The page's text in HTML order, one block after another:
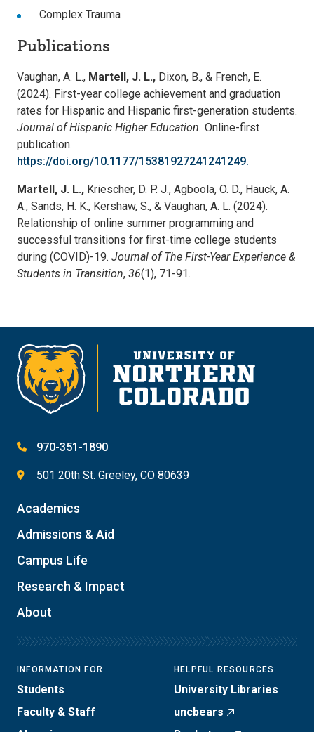
Complex Trauma
Publications
Vaughan, A. L., Martell, J. L., Dixon, B., & French, E.
(2024). First-year college achievement and graduation
rates for Hispanic and Hispanic first-generation students.
Journal of Hispanic HigherEducation. Online-first
publication.
https://doi.org/10.1177/15381927241241249.
Martell, J. L., Kriescher, D. P. J., Agboola, O. D., Hauck, A.
A., Sands, H. K., Kershaw, S., & Vaughan, A. L. (2024).
Relationship of online summer programming and
successful transitions for first-time college students
during (COVID)-19. Journal of The First-Year Experience &
Students in Transition, 36(1), 71-91.
970-351-1890
501 20th St. Greeley, CO 80639
Academics
Admissions & Aid
Campus Life
Research & Impact
About
INFORMATION FOR
Students
Faculty & Staff
HELPFUL RESOURCES
University Libraries
uncbears